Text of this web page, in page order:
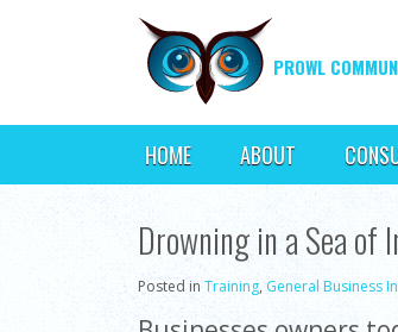
PROWL
HOME ABOUT
Drowning in a Sea of
Posted inTraining,General Business